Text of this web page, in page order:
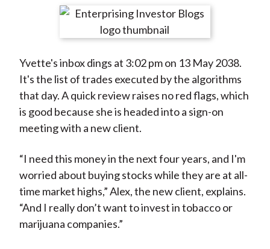
r
n
F
a
c
e
o
o
k
r
e
n
W
e
i
b
r
e
n
T
w
i
t
e
r
(
X
)
r
e
n
L
i
n
k
d
I
n
r
e
y
E
m
a
Yvette's inbox dings at 3:02 pm on 13 May 2038.
It's the list of trades executed by the algorithms
that day. A quick review raises no red flags, which
is good because she is headed into a sign-on
meeting with a new client.
“I need this money in the next four years, and I'm
worried about buying stocks while they are at all-
time market highs,” Alex, the new client, explains.
“And I really don’t want to invest in tobacco or
marijuana companies.”